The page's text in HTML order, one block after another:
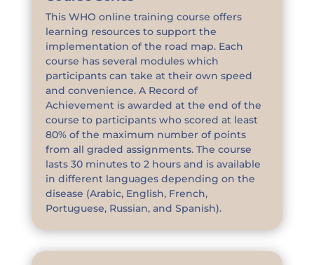
This WHO online training course offers
learning resources to support the
implementation of the road map. Each
course has several modules which
participants can take at their own speed
and convenience. A Record of
Achievement is awarded at the end of the
course to participants who scored at least
80% of the maximum number of points
from all graded assignments. The course
lasts 30 minutes to 2 hours and is available
in different languages depending on the
disease (Arabic, English, French,
Portuguese, Russian, and Spanish).